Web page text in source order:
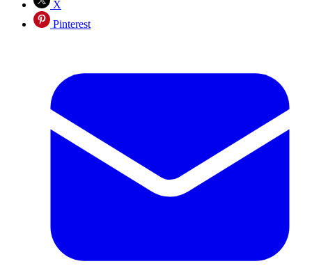
X
Pinterest